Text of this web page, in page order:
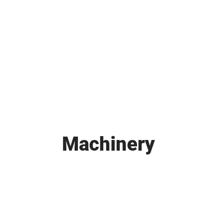
Machinery